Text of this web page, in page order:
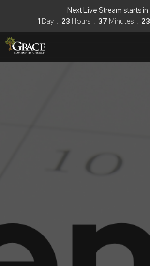
Next Live Stream starts in
1 Day 23 Hours 37 Minutes 22